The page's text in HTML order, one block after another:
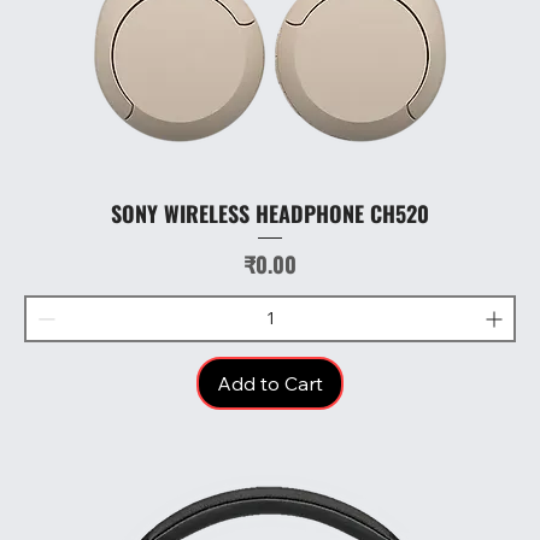
SONY WIRELESS HEADPHONE CH520
Price
₹0.00
Add to Cart